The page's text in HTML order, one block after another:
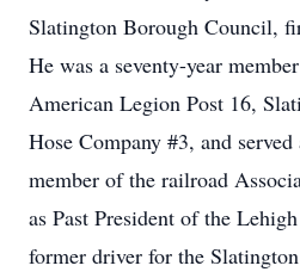
Slatington Borough Council,
He was a seventy-year
American Legion Post 16,
Hose Company #3, and
member of the railroad
as Past President of the
former driver for the